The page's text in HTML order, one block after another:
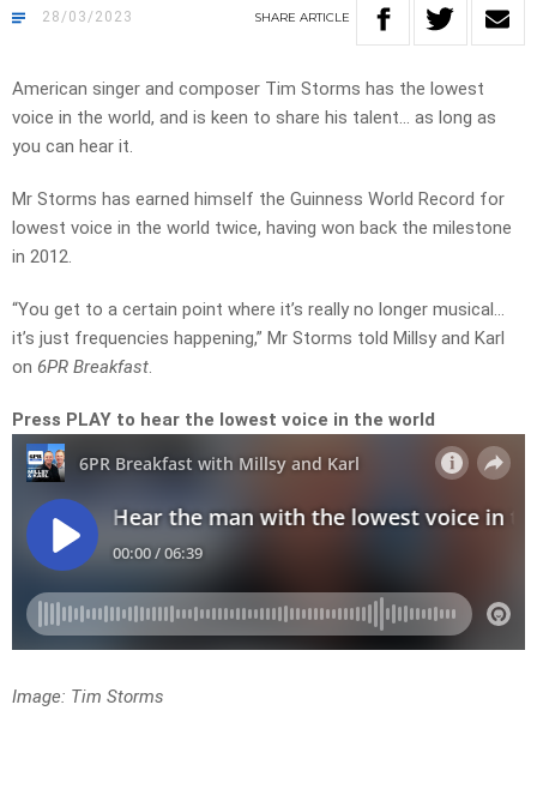
28/03/2023 SHARE ARTICLE
American singer and composer Tim Storms has the lowest
voice in the world, and is keen to share his talent… as long as
you can hear it.
Mr Storms has earned himself the Guinness World Record for
lowest voice in the world twice, having won back the milestone
in 2012.
“You get to a certain point where it’s really no longer musical…
it’s just frequencies happening,” Mr Storms told Millsy and Karl
on 6PR Breakfast.
Press PLAY to hear the lowest voice in the world
Image: Tim Storms